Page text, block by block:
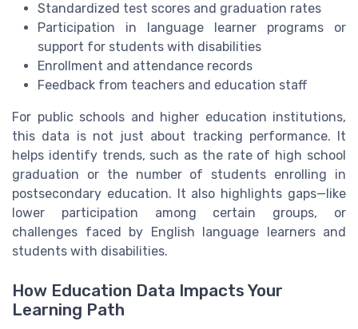
Standardized test scores and graduation rates
Participation in language learner programs or
support for students with disabilities
Enrollment and attendance records
Feedback from teachers and education staff
For public schools and higher education institutions,
this data is not just about tracking performance. It
helps identify trends, such as the rate of high school
graduation or the number of students enrolling in
postsecondary education. It also highlights gaps—like
lower participation among certain groups, or
challenges faced by English language learners and
students with disabilities.
How Education Data Impacts Your
Learning Path